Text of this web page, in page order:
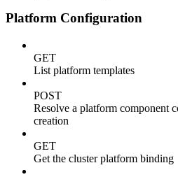
Platform Configuration
GET
List platform templates
POST
Resolve a platform component
creation
GET
Get the cluster platform binding